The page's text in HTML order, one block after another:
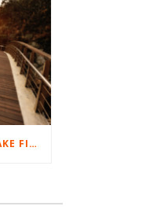
MORNING WORKOUTS MAKE FITNESS FUN